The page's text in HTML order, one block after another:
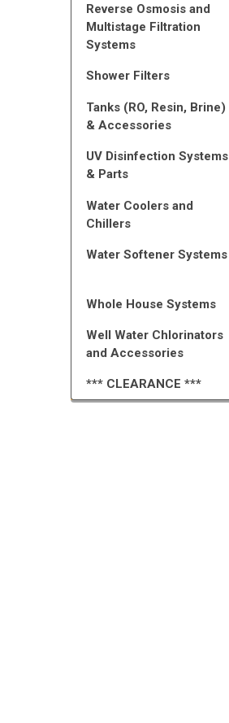
Reverse Osmosis and
Multistage Filtration
Systems
Shower Filters
Tanks (RO, Resin, Brine)
& Accessories
UV Disinfection Systems
& Parts
Water Coolers and
Chillers
Water Softener Systems
Whole House Systems
Well Water Chlorinators
and Accessories
*** CLEARANCE ***